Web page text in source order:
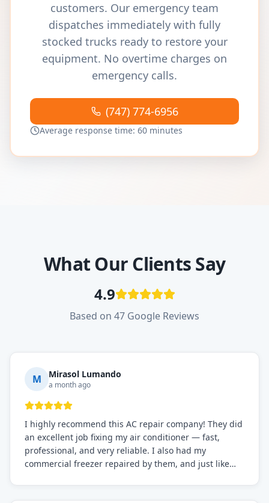
customers. Our emergency team
dispatches immediately with fully
stocked trucks ready to restore your
equipment. No overtime charges on
emergency calls.
(747) 774-6956
Average response time: 60 minutes
What Our Clients Say
4.9
Based on 47 Google Reviews
M Mirasol Lumando
a month ago
I highly recommend this AC repair company! They did
an excellent job fixing my air conditioner — fast,
professional, and very reliable. I also had my
commercial freezer repaired by them, and just like